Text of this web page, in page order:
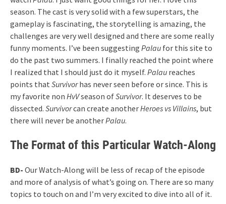
season. The cast is very solid with a few superstars, the
gameplay is fascinating, the storytelling is amazing, the
challenges are very well designed and there are some really
funny moments. I’ve been suggesting Palau for this site to
do the past two summers. I finally reached the point where
I realized that I should just do it myself. Palau reaches
points that Survivorhas never seen before or since. This is
my favorite non HvVseason ofSurvivor. It deserves to be
dissected. Survivorcan create anotherHeroes vs Villains, but
there will never be anotherPalau.
The Format of this Particular Watch-Along
BD- Our Watch-Along will be less of recap of the episode
and more of analysis of what’s going on. There are so many
topics to touch on and I’m very excited to dive into all of it.